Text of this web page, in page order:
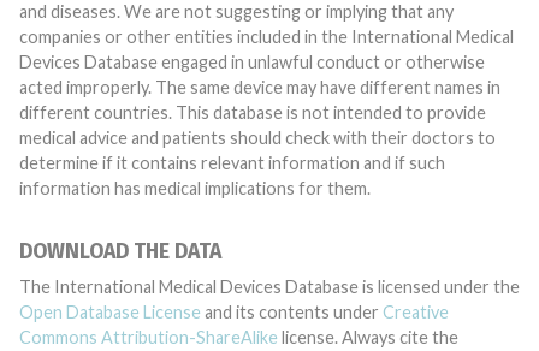
and diseases. We are not suggesting or implying that any
companies or other entities included in the International Medical
Devices Database engaged in unlawful conduct or otherwise
acted improperly. The same device may have different names in
different countries. This database is not intended to provide
medical advice and patients should check with their doctors to
determine if it contains relevant information and if such
information has medical implications for them.
DOWNLOAD THE DATA
The International Medical Devices Database is licensed under the
Open Database License and its contents under Creative
Commons Attribution-ShareAlike license. Always cite the